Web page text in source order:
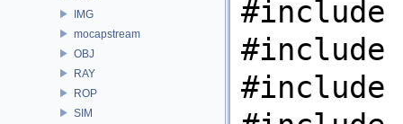
IMG
mocapstream
OBJ
RAY
ROP
SIM
#include
#include
#include